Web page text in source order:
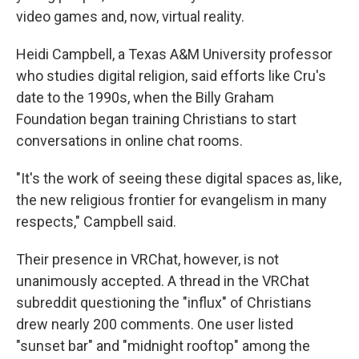
video games and, now, virtual reality.
Heidi Campbell, a Texas A&M University professor
who studies digital religion, said efforts like Cru's
date to the 1990s, when the Billy Graham
Foundation began training Christians to start
conversations in online chat rooms.
"It's the work of seeing these digital spaces as, like,
the new religious frontier for evangelism in many
respects," Campbell said.
Their presence in VRChat, however, is not
unanimously accepted. A thread in the VRChat
subreddit questioning the "influx" of Christians
drew nearly 200 comments. One user listed
"sunset bar" and "midnight rooftop" among the